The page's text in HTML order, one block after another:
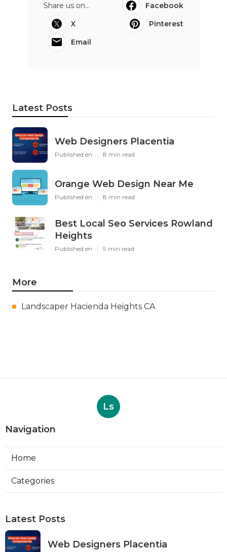
Share us on...
Facebook
X
Pinterest
Email
Latest Posts
Web Designers Placentia
Published en 8 min read
Orange Web Design Near Me
Published en 8 min read
Best Local Seo Services Rowland
Heights
Published en 9 min read
More
Landscaper Hacienda Heights CA
Ls
Navigation
Home
Categories
Latest Posts
Web Designers Placentia